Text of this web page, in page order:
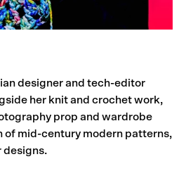
designer and tech-editor
her knit and crochet work,
prop and wardrobe
of mid-century modern patterns,
designs.